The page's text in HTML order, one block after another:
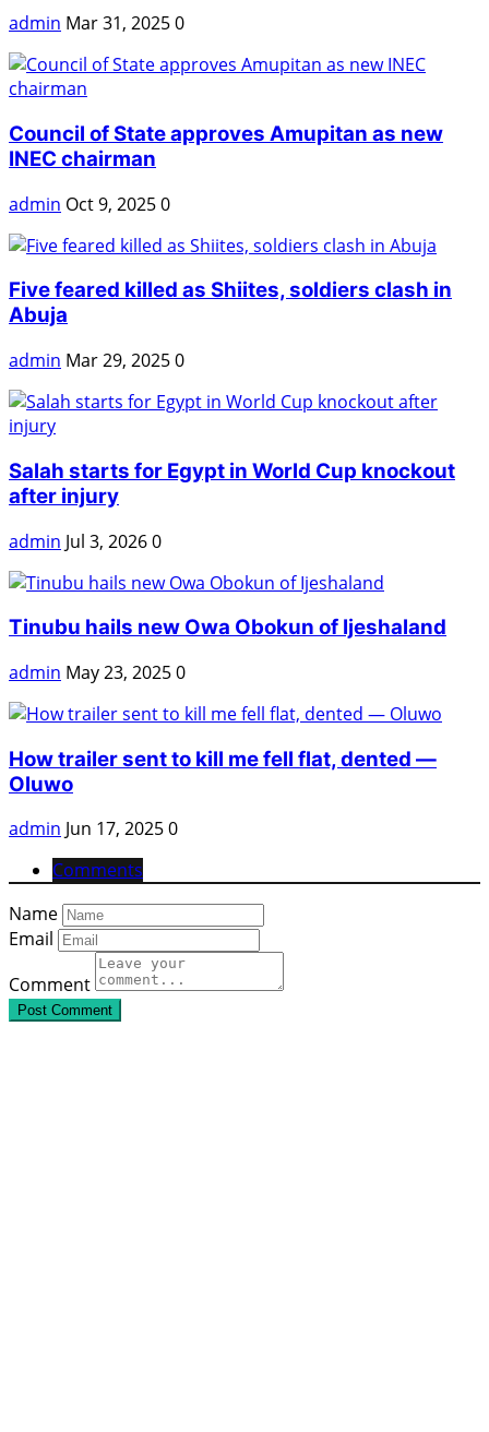
admin Mar 31, 20250
Council of State approves Amupitan as new
INEC chairman
admin Oct 9, 20250
Five feared killed as Shiites, soldiers clash in
Abuja
admin Mar 29, 20250
Salah starts for Egypt in World Cup knockout
after injury
admin Jul 3, 20260
Tinubu hails new Owa Obokun of Ijeshaland
admin May 23, 20250
How trailer sent to kill me fell flat, dented —
Oluwo
admin Jun 17, 20250
Comments
Name
Email
Comment
Post Comment